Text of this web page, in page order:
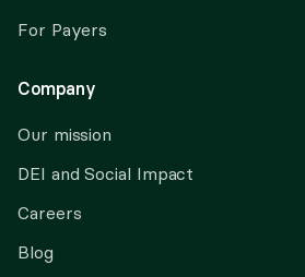
For Payers
Company
Our mission
DEI and Social Impact
Careers
Blog